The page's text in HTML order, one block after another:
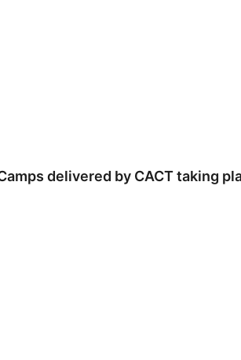
delivered by CACT taking